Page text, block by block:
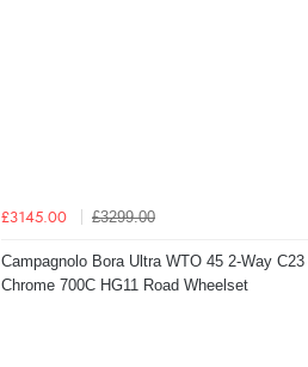
£3145.00 £3299.00
Campagnolo Bora Ultra WTO 45 2-Way
Chrome 700C HG11 Road Wheelset